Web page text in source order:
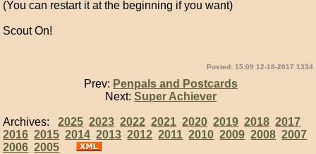
(You can restart it at the beginning if you want)
Scout On!
Posted: 15:09 12-18-2017 1334
Prev: Penpals and Postcards
Next: Super Achiever
Archives:2025 2023 2022 2021 2020 2019 2018 2017
2016 2015 2014 2013 2012 2011 2010 2009 2008 2007
2006 2005